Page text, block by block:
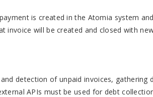
is created in the Atomia system
invoice will be created and closed with
detection of unpaid invoices, gathering
APIs must be used for debt